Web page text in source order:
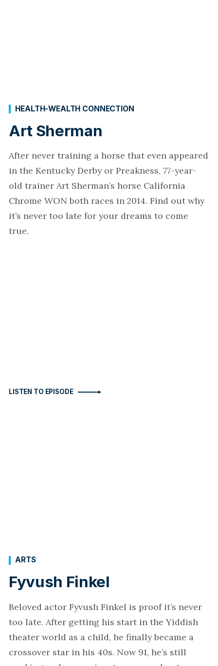
Art Sherman
HEALTH-WEALTH CONNECTION
After never training a horse that even appeared
in the Kentucky Derby or Preakness, 77-year-
old trainer Art Sherman’s horse California
Chrome WON both races in 2014. Find out why
it’s never too late for your dreams to come
true.
LISTEN TO EPISODE
Fyvush Finkel
ARTS
Beloved actor Fyvush Finkel is proof it’s never
too late. After getting his start in the Yiddish
theater world as a child, he finally became a
crossover star in his 40s. Now 91, he’s still